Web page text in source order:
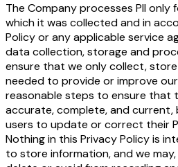
The Company processes PII
which it was collected and in
Policy or any applicable service
data collection, storage and
ensure that we only collect,
needed to provide or improve our
reasonable steps to ensure that
accurate, complete, and
users to update or correct their
Nothing in this Privacy Policy is
to store information, and we